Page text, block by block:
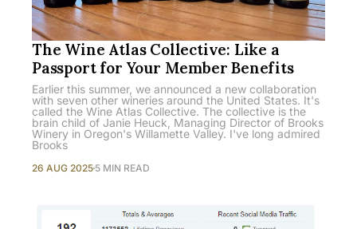
The Wine Atlas Collective: Like a
Passport for Your Member Benefits
Earlier this summer, we announced a new collaboration
with seven other wineries around the United States. It's
called the Wine Atlas Collective. The collective is the
brain child of Janie Heuck, Managing Director of Brooks
Winery in Oregon's Willamette Valley. I've long admired
Brooks
26 AUG 2025 5 MIN READ